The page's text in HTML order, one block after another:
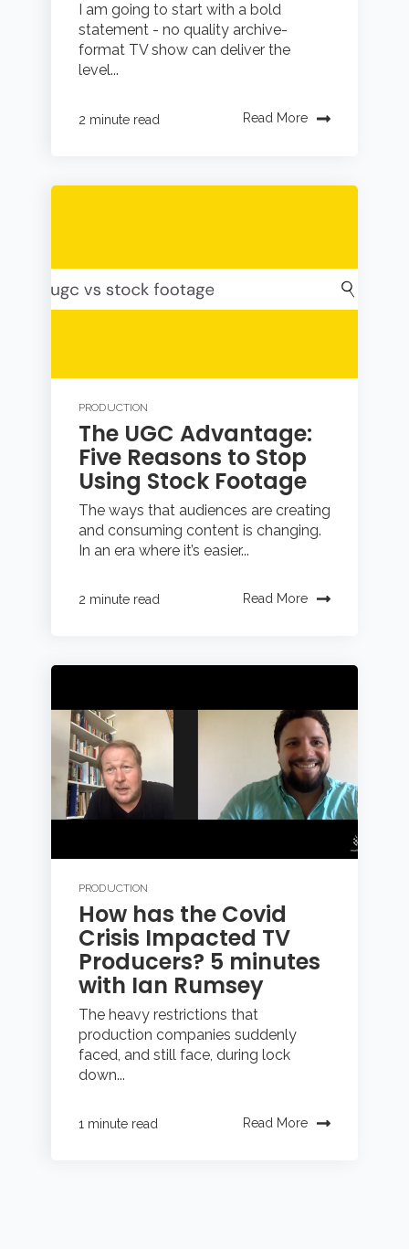
I am going to start with a bold
statement - no quality archive-
format TV show can deliver the
level...
2 minute read Read More
PRODUCTION
The UGC Advantage:
Five Reasons to Stop
Using Stock Footage
The ways that audiences are creating
and consuming content is changing.
In an era where it’s easier...
2 minute read Read More
PRODUCTION
How has the Covid
Crisis Impacted TV
Producers? 5 minutes
with Ian Rumsey
The heavy restrictions that
production companies suddenly
faced, and still face, during lock
down...
1 minute read Read More